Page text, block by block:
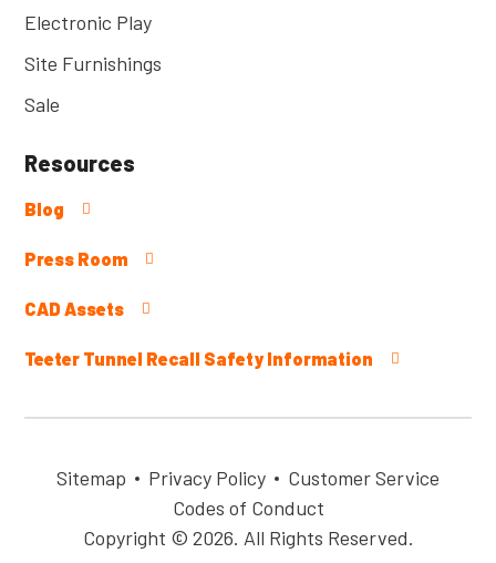
Electronic Play
Site Furnishings
Sale
Resources
Blog
Press Room
CAD Assets
Teeter Tunnel Recall Safety Information
Sitemap Privacy Policy
Customer Service
Codes of Conduct
Copyright © 2026. All Rights Reserved.